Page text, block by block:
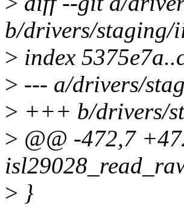
b/drivers/
> index
> --- a/drivers/
> +++ b/drivers/
> @@ -472,7
> }